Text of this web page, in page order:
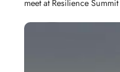
meet at Resilience Summit